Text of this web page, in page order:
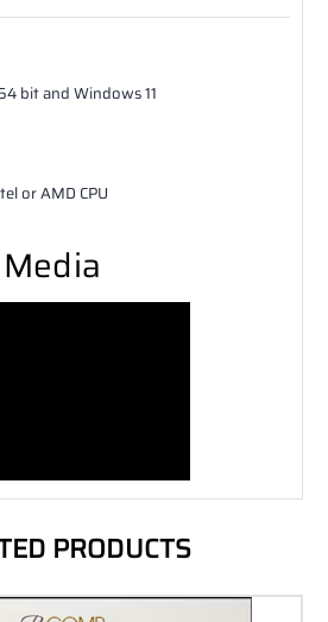
bit and Windows 11
or AMD CPU
PRODUCTS